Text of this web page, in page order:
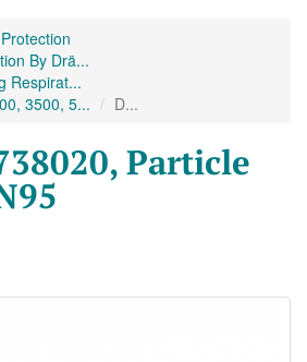
By Drä...
Respirat...
3500, 5...
D...
Particle